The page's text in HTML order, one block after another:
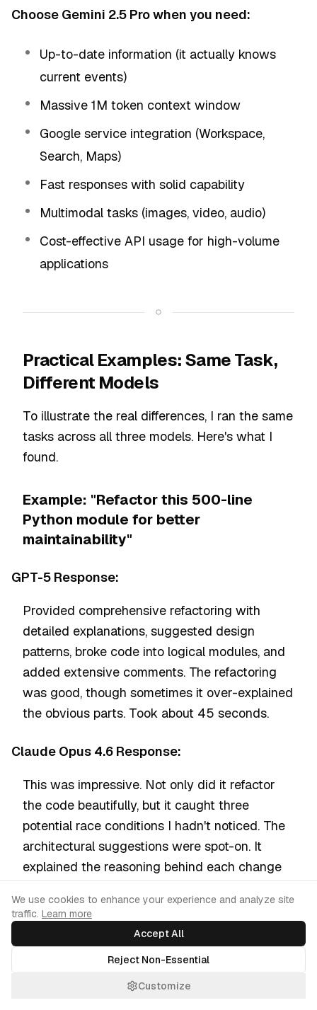
Choose Gemini 2.5 Pro when you need:
Up-to-date information (it actually knows
current events)
Massive 1M token context window
Google service integration (Workspace,
Search, Maps)
Fast responses with solid capability
Multimodal tasks (images, video, audio)
Cost-effective API usage for high-volume
applications
Practical Examples: Same Task,
Different Models
To illustrate the real differences, I ran the same
tasks across all three models. Here's what I
found.
Example: "Refactor this 500-line
Python module for better
maintainability"
GPT-5 Response:
Provided comprehensive refactoring with
detailed explanations, suggested design
patterns, broke code into logical modules, and
added extensive comments. The refactoring
was good, though sometimes it over-explained
the obvious parts. Took about 45 seconds.
Claude Opus 4.6 Response:
This was impressive. Not only did it refactor
the code beautifully, but it caught three
potential race conditions I hadn't noticed. The
architectural suggestions were spot-on. It
explained the reasoning behind each change
bench. Took about 50 seconds.
Gemini 2.5 Pro Response:
Solid refactoring with modern Python patterns.
Cookie Consent
We use cookies to enhance your experience and analyze site
traffic. Learn more
Accept All
Reject Non-Essential
Customize